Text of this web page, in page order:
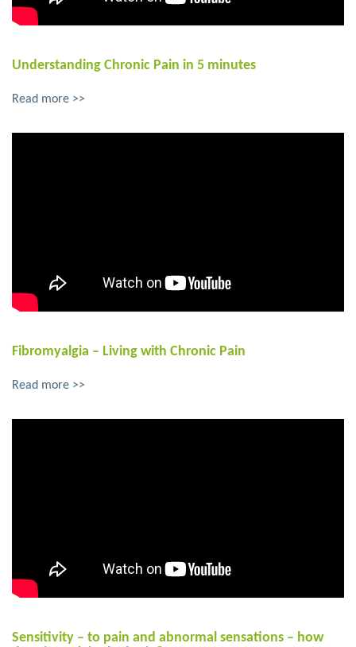
Understanding Chronic Pain in 5 minutes
Read more >>
Fibromyalgia – Living with Chronic Pain
Read more >>
Sensitivity – to pain and abnormal sensations – how